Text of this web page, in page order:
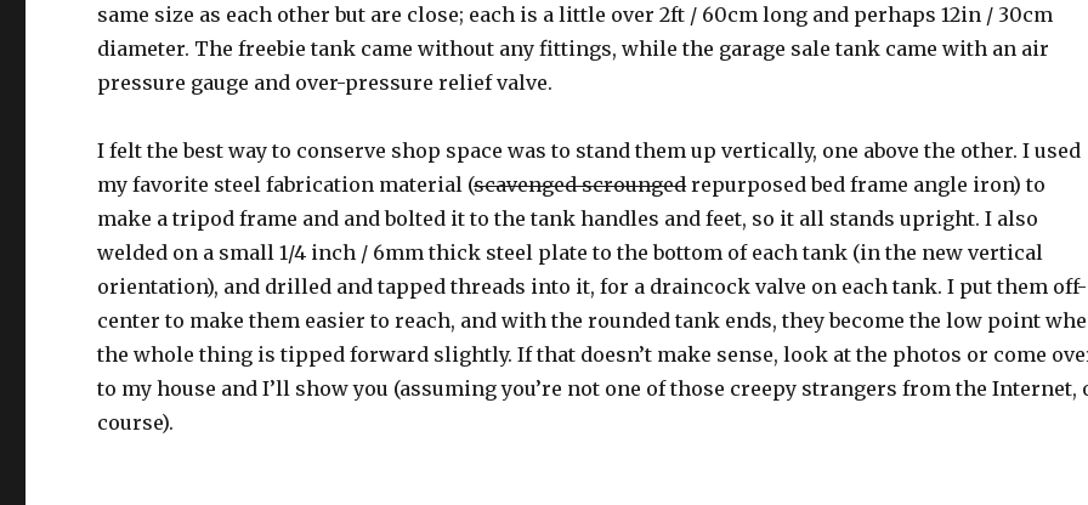
same size as each other but are close; each is a little over 2ft / 60cm long and perhaps 12in / 30cm
diameter. The freebie tank came without any fittings, while the garage sale tank came with an air
pressure gauge and over-pressure relief valve.
I felt the best way to conserve shop space was to stand them up vertically, one above the other. I used
my favorite steel fabrication material (scavenged scroungedrepurposed bed frame angle iron) to
make a tripod frame and and bolted it to the tank handles and feet, so it all stands upright. I also
welded on a small 1/4 inch / 6mm thick steel plate to the bottom of each tank (in the new vertical
orientation), and drilled and tapped threads into it, for a draincock valve on each tank. I put them off-
center to make them easier to reach, and with the rounded tank ends, they become the low point
the whole thing is tipped forward slightly. If that doesn’t make sense, look at the photos or come
to my house and I’ll show you (assuming you’re not one of those creepy strangers from the Internet,
course).